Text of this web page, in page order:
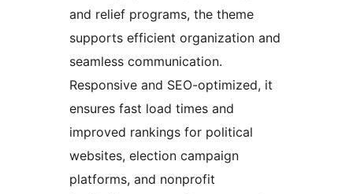
and relief programs, the theme
supports efficient organization and
seamless communication.
Responsive and SEO-optimized, it
ensures fast load times and
improved rankings for political
websites, election campaign
platforms, and nonprofit